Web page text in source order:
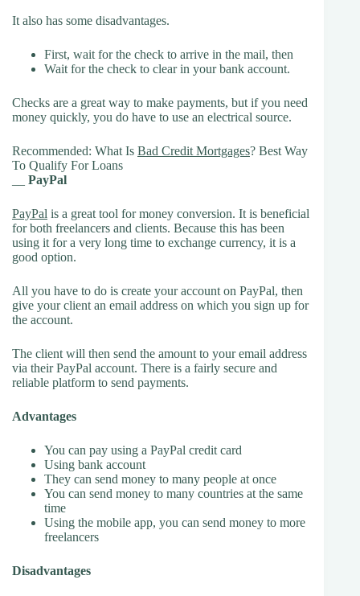
It also has some disadvantages.
First, wait for the check to arrive in the mail, then
Wait for the check to clear in your bank account.
Checks are a great way to make payments, but if you need
money quickly, you do have to use an electrical source.
Recommended: What Is Bad Credit Mortgages? Best Way
To Qualify For Loans
PayPal
PayPal is a great tool for money conversion. It is beneficial
for both freelancers and clients. Because this has been
using it for a very long time to exchange currency, it is a
good option.
All you have to do is create your account on PayPal, then
give your client an email address on which you sign up for
the account.
The client will then send the amount to your email address
via their PayPal account. There is a fairly secure and
reliable platform to send payments.
Advantages
You can pay using a PayPal credit card
Using bank account
They can send money to many people at once
You can send money to many countries at the same
time
Using the mobile app, you can send money to more
freelancers
Disadvantages